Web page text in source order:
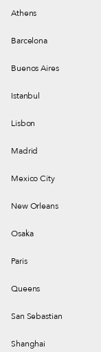
Athens
Barcelona
Buenos Aires
Istanbul
Lisbon
Madrid
Mexico City
New Orleans
Osaka
Paris
Queens
San Sebastian
Shanghai